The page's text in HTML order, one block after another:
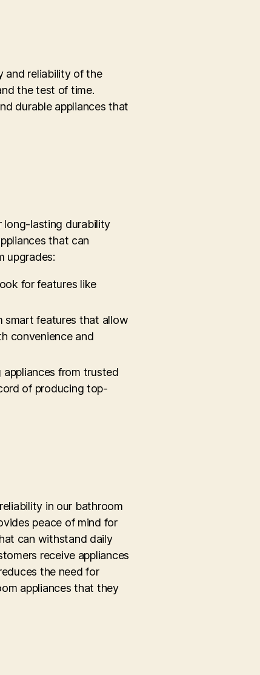
and reliability of the
the test of time.
durable appliances that
long-lasting durability
that can
upgrades:
for features like
smart features that allow
convenience and
from trusted
of producing top-
in our bathroom
peace of mind for
can withstand daily
receive appliances
the need for
appliances that they